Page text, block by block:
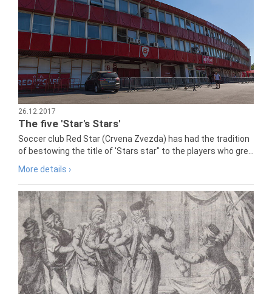
26.12.2017
The five 'Star's Stars'
Soccer club Red Star (Crvena Zvezda) has had the tradition
of bestowing the title of 'Stars star" to the players who gre...
More details ›